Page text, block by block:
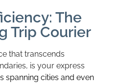
The
Trip Courier
that transcends
is your express
spanning cities and even